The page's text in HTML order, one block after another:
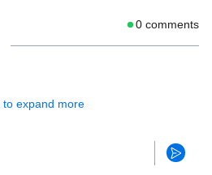
0 comments
to expand more